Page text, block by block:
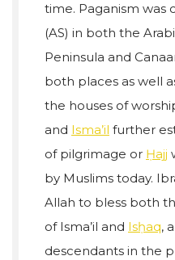
time. Paganism was
(AS) in both the
Peninsula and
both places as well
the houses of
and Isma’il further
of pilgrimage or Ḥajj
by Muslims today.
Allah to bless both
of Isma’il and Isḥaq,
descendants in the